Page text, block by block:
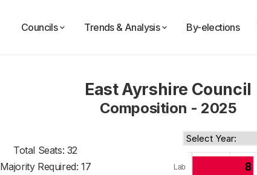
Councils Trends & Analysis By-elections
East Ayrshire Council
Composition - 2025
Total Seats: 32
Majority Required: 17